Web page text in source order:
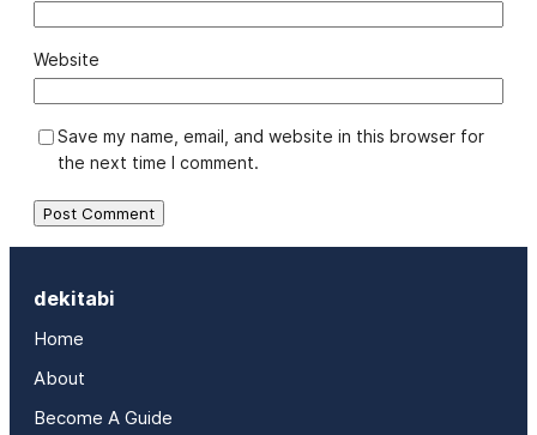
Website
Save my name, email, and website in this browser for
the next time I comment.
dekitabi
Home
About
Become A Guide